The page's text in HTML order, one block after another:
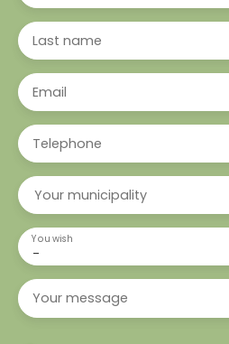
Last name
Email
Telephone
Your municipality
-
You wish
Your message